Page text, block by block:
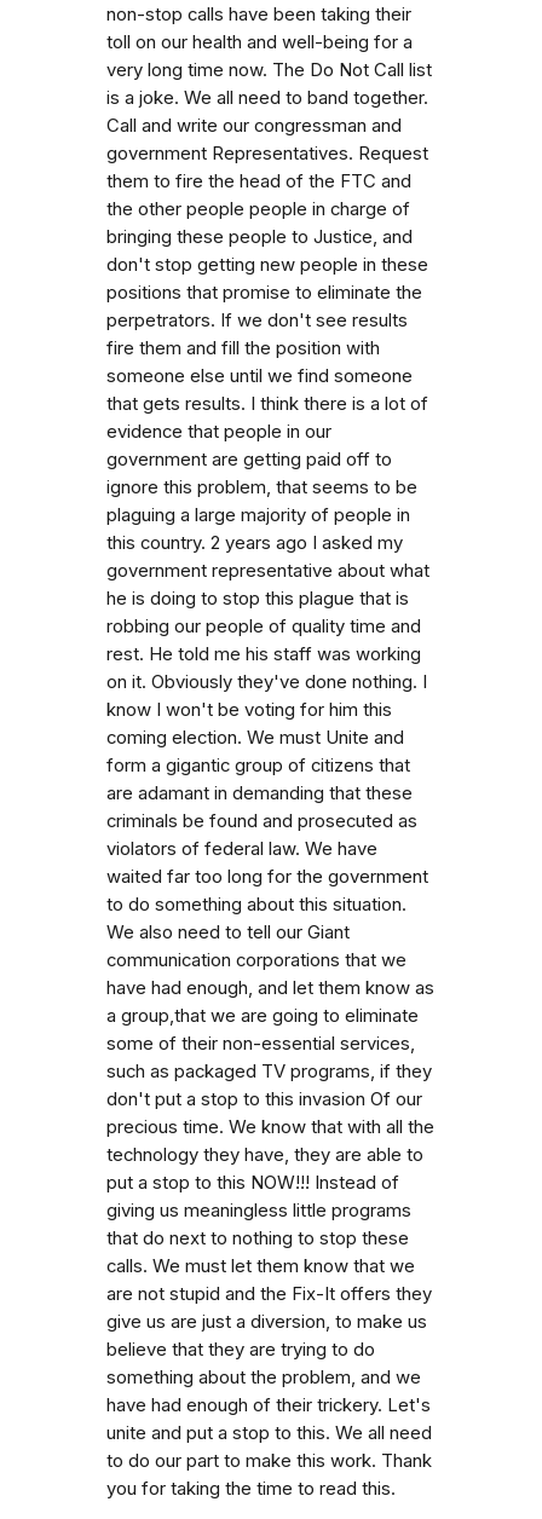
non-stop calls have been taking their
toll on our health and well-being for a
very long time now. The Do Not Call list
is a joke. We all need to band together.
Call and write our congressman and
government Representatives. Request
them to fire the head of the FTC and
the other people people in charge of
bringing these people to Justice, and
don't stop getting new people in these
positions that promise to eliminate the
perpetrators. If we don't see results
fire them and fill the position with
someone else until we find someone
that gets results. I think there is a lot of
evidence that people in our
government are getting paid off to
ignore this problem, that seems to be
plaguing a large majority of people in
this country. 2 years ago I asked my
government representative about what
he is doing to stop this plague that is
robbing our people of quality time and
rest. He told me his staff was working
on it. Obviously they've done nothing. I
know I won't be voting for him this
coming election. We must Unite and
form a gigantic group of citizens that
are adamant in demanding that these
criminals be found and prosecuted as
violators of federal law. We have
waited far too long for the government
to do something about this situation.
We also need to tell our Giant
communication corporations that we
have had enough, and let them know as
a group,that we are going to eliminate
some of their non-essential services,
such as packaged TV programs, if they
don't put a stop to this invasion Of our
precious time. We know that with all the
technology they have, they are able to
put a stop to this NOW!!! Instead of
giving us meaningless little programs
that do next to nothing to stop these
calls. We must let them know that we
are not stupid and the Fix-It offers they
give us are just a diversion, to make us
believe that they are trying to do
something about the problem, and we
have had enough of their trickery. Let's
unite and put a stop to this. We all need
to do our part to make this work. Thank
you for taking the time to read this.